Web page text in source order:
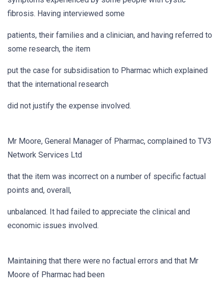
fibrosis. Having interviewed some
patients, their families and a clinician, and having referred to
some research, the item
put the case for subsidisation to Pharmac which explained
that the international research
did not justify the expense involved.
Mr Moore, General Manager of Pharmac, complained to TV3
Network Services Ltd
that the item was incorrect on a number of specific factual
points and, overall,
unbalanced. It had failed to appreciate the clinical and
economic issues involved.
Maintaining that there were no factual errors and that Mr
Moore of Pharmac had been